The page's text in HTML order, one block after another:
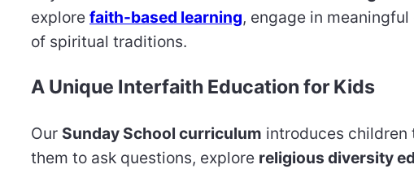
explore faith-based learning, engage in
of spiritual traditions.
A Unique Interfaith Education for Kids
Our Sunday School curriculum introduces children
them to ask questions, explore religious diversity